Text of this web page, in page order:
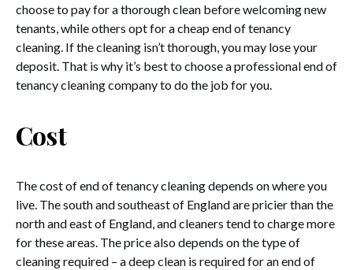
choose to pay for a thorough clean before welcoming new
tenants, while others opt for a cheap end of tenancy
cleaning. If the cleaning isn’t thorough, you may lose your
deposit. That is why it’s best to choose a professional end of
tenancy cleaning company to do the job for you.
Cost
The cost of end of tenancy cleaning depends on where you
live. The south and southeast of England are pricier than the
north and east of England, and cleaners tend to charge more
for these areas. The price also depends on the type of
cleaning required – a deep clean is required for an end of